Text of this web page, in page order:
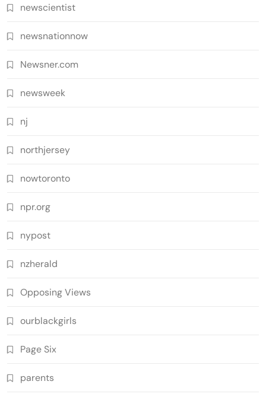
newscientist
newsnationnow
Newsner.com
newsweek
nj
northjersey
nowtoronto
npr.org
nypost
nzherald
Opposing Views
ourblackgirls
Page Six
parents